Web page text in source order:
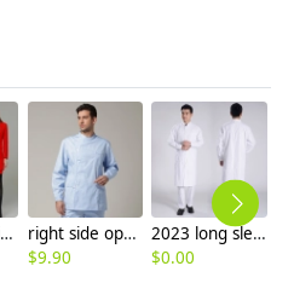
Europe fashion station office lady yong women skirt suits business work uniform
right side opening male dentist long sleeve uniform jacket doctor jacket
$9.90
2023 long sleeve officer collar dentist doctor uniform men coat
$0.00